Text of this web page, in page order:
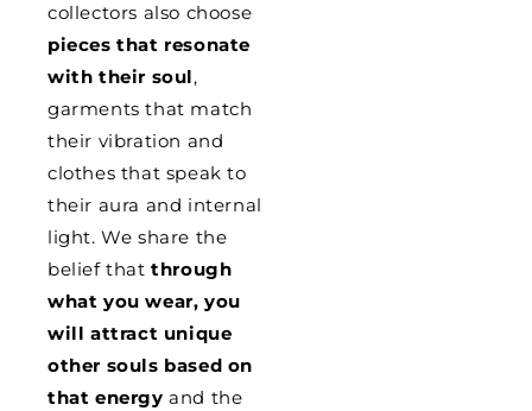
collectors also choose
pieces that resonate
with their soul,
garments that match
their vibration and
clothes that speak to
their aura and internal
light. We share the
belief thatthrough
what you wear, you
will attract unique
other souls based on
that energy and the